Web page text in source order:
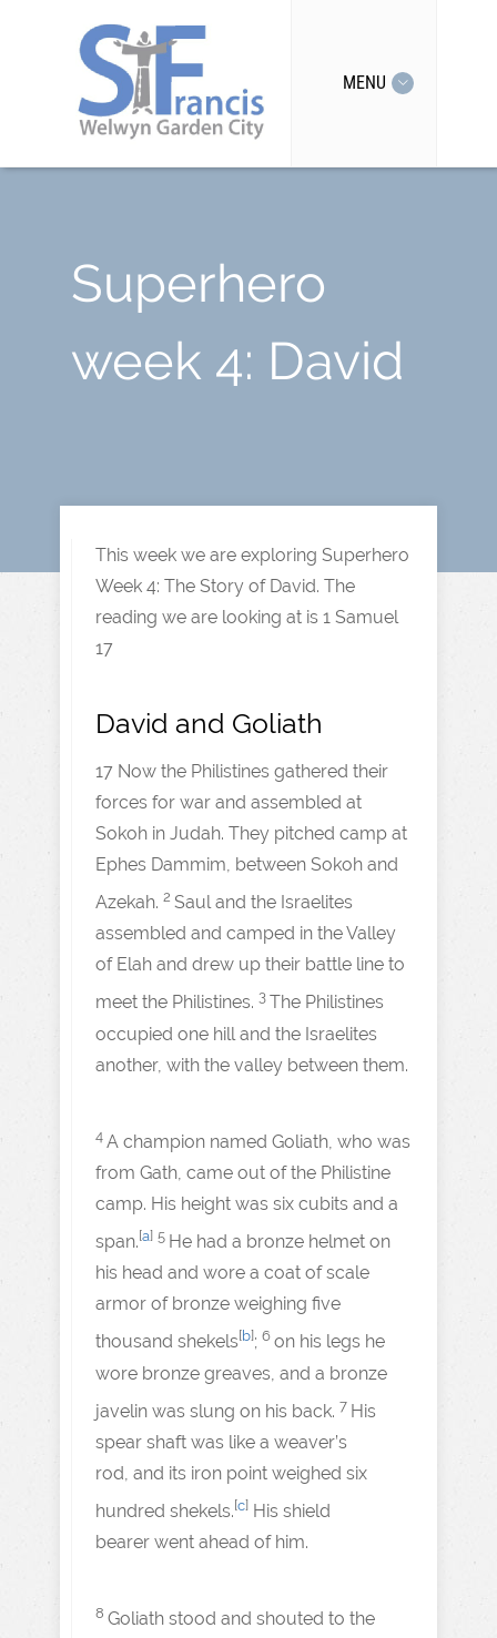
MENU
Superhero
week 4: David
This week we are exploring Superhero
Week 4: The Story of David. The
reading we are looking at is 1 Samuel
17
David and Goliath
17 Now the Philistines gathered their
forces for war and assembled at
Sokoh in Judah. They pitched camp at
Ephes Dammim, between Sokoh and
Azekah. 2 Saul and the Israelites
assembled and camped in the Valley
of Elah and drew up their battle line to
meet the Philistines. 3The Philistines
occupied one hill and the Israelites
another, with the valley between them.
4A champion named Goliath, who was
from Gath, came out of the Philistine
camp. His height was six cubits and a
span.[a] 5 He had a bronze helmet on
his head and wore a coat of scale
armor of bronze weighing five
thousand shekels[b]; 6on his legs he
wore bronze greaves, and a bronze
javelin was slung on his back. 7 His
spear shaft was like a weaver’s
rod, and its iron point weighed six
hundred shekels.[c] His shield
bearer went ahead of him.
8 Goliath stood and shouted to the